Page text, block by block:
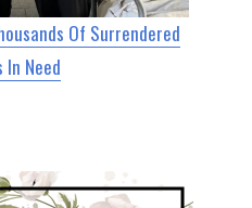
Of Surrendered
Need